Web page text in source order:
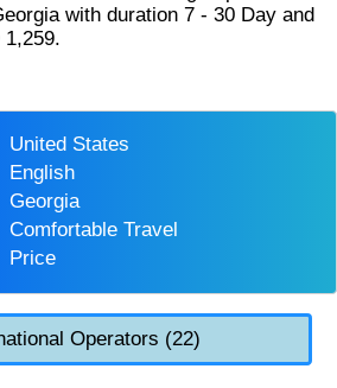
with duration 7 - 30 Day and
United States
English
Georgia
Comfortable Travel
Price
Operators (22)